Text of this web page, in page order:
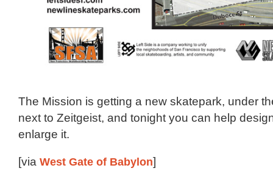
The Mission is getting a new skatepark, under
next to Zeitgeist, and tonight you can help
enlarge it.
[via West Gate of Babylon]